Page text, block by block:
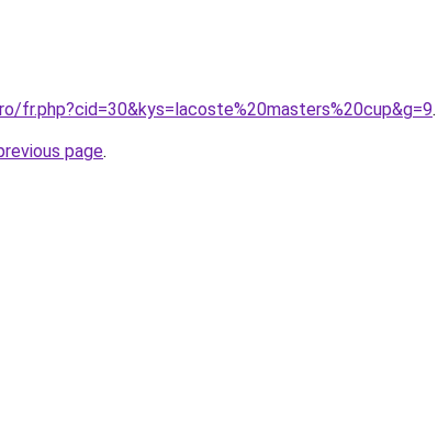
fr.php?cid=30&kys=lacoste%20masters%20cup&g=9.
page.